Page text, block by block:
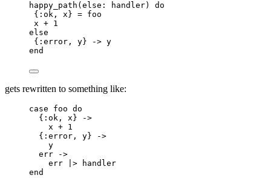
happy_path ( else: handler) do
{ :ok , x} = foo
x + 1
else
{ :error , y} -> y
end
gets rewritten to something like:
case foo do
{ :ok , x}
->
x + 1
{ :error , y}
->
y
err
->
err
|>
handler
end